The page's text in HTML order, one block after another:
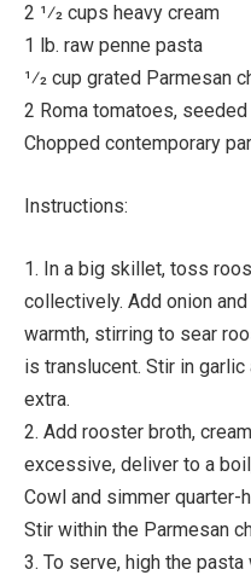
2 1⁄2 cups heavy cream
1 lb. raw penne pasta
1⁄2 cup grated Parmesan
2 Roma tomatoes, seeded
Chopped contemporary
Instructions:
1. In a big skillet, toss
collectively. Add onion
warmth, stirring to sear
is translucent. Stir in
extra.
2. Add rooster broth,
excessive, deliver to a
Cowl and simmer quarter-
Stir within the Parmesan
3. To serve, high the